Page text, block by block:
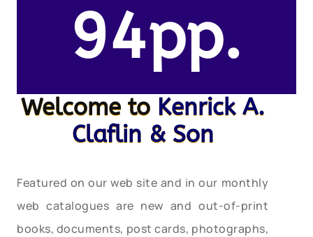
94pp.
Welcome to Kenrick A.
Claflin & Son
Featured on our web site and in our monthly
web catalogues are new and out-of-print
books, documents, post cards, photographs,